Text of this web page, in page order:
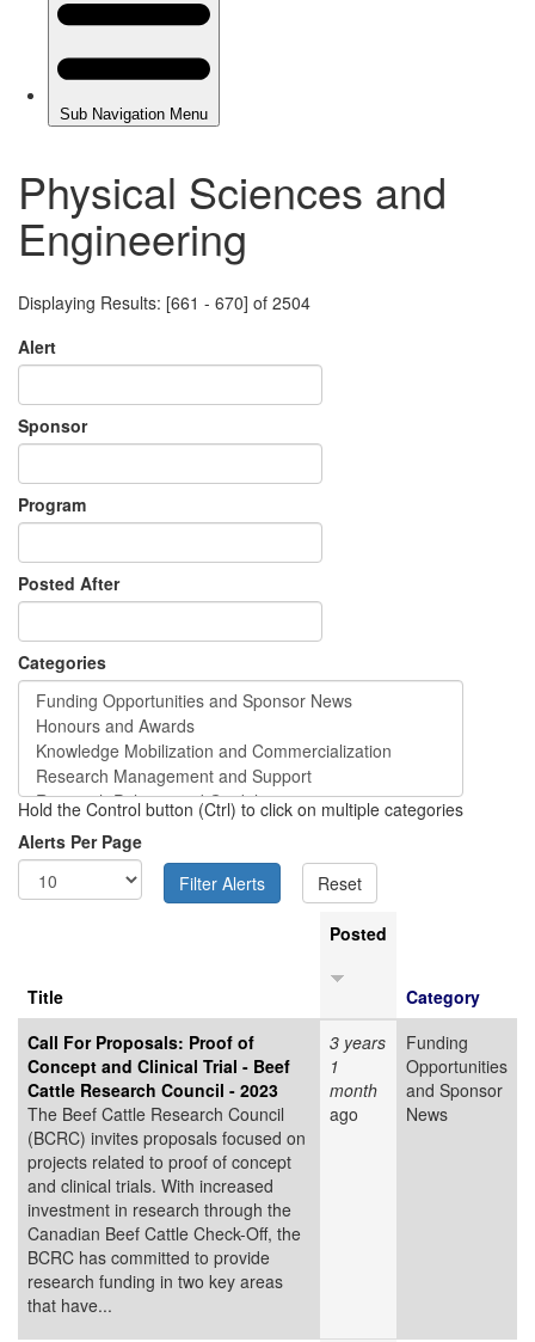
Physical Sciences and
Engineering
Displaying Results: [661 - 670] of 2504
Alert
Sponsor
Program
Posted After
Categories
Hold the Control button (Ctrl) to click on multiple categories
Alerts Per Page
Title
Posted
Category
Call For Proposals: Proof of
Concept and Clinical Trial - Beef
Cattle Research Council - 2023
The Beef Cattle Research Council
(BCRC) invites proposals focused on
projects related to proof of concept
and clinical trials. With increased
investment in research through the
Canadian Beef Cattle Check-Off, the
BCRC has committed to provide
research funding in two key areas
that have...
3 years
1
month
ago
Funding
Opportunities
and Sponsor
News